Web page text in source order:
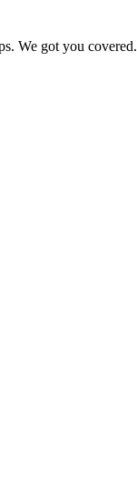
We got you covered.